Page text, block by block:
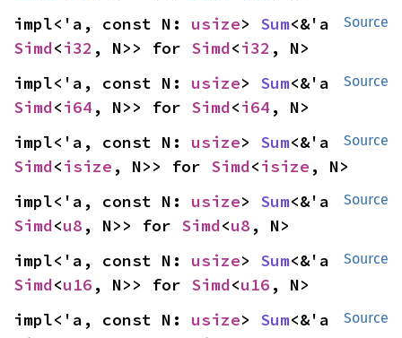
Source
impl<'a, const N: usize> Sum
Simd<i32 , N>> for Simd<i32 , N>
Source
impl<'a, const N: usize> Sum
Simd<i64 , N>> for Simd<i64 , N>
Source
impl<'a, const N: usize> Sum
Simd<isize , N>> for Simd<isize , N>
Source
impl<'a, const N: usize> Sum
Simd<u8 , N>> for Simd<u8 , N>
Source
impl<'a, const N: usize> Sum
Simd<u16 , N>> for Simd<u16 , N>
Source
impl<'a, const N: usize> Sum